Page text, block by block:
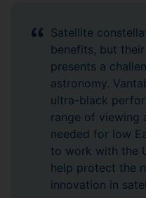
Satellite
benefits, but
presents a
astronomy.
ultra-black
range of viewing
needed for low
to work with the
help protect the
innovation in